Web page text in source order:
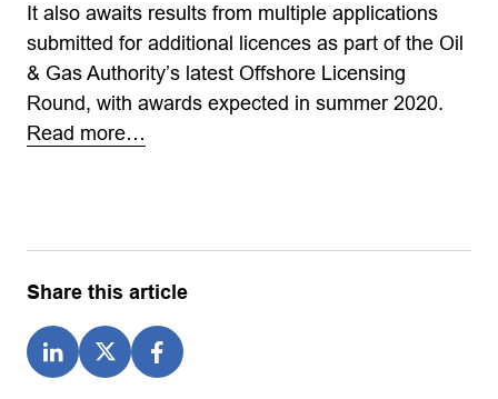
It also awaits results from multiple applications
submitted for additional licences as part of the Oil
& Gas Authority’s latest Offshore Licensing
Round, with awards expected in summer 2020.
Read more…
Share this article